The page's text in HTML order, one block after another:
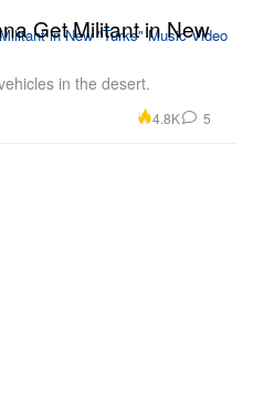
Get Militant in New
in the desert.
4.8K 5